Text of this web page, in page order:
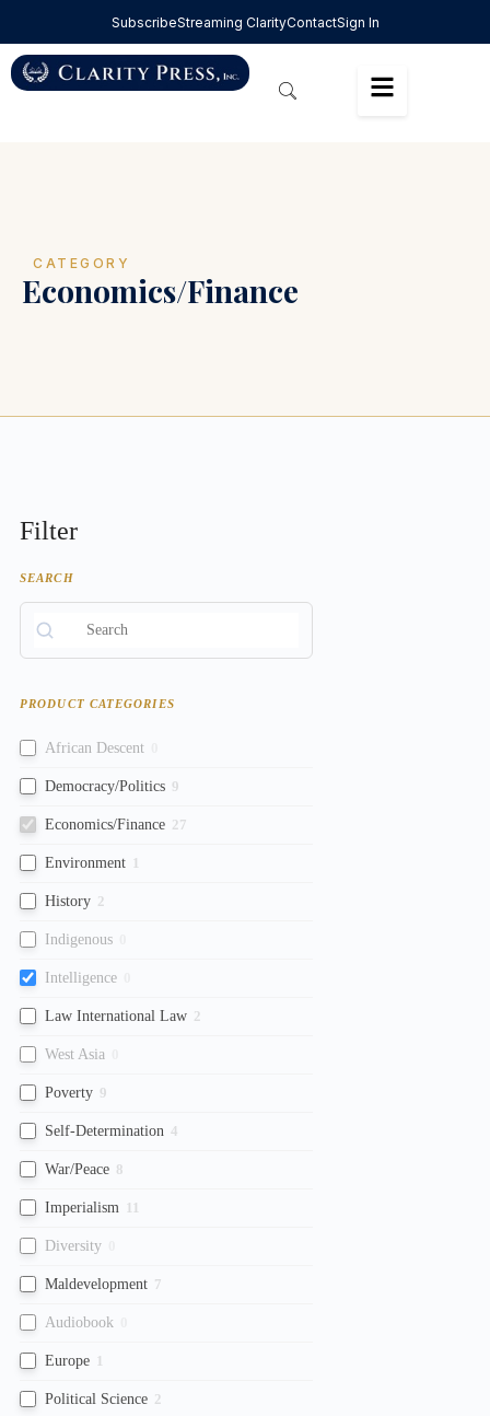
SubscribeStreaming ClarityContactSign In
CATEGORY
Economics/Finance
Filter
SEARCH
PRODUCT CATEGORIES
African Descent
Democracy/Politics 9
Economics/Finance 27
Environment 1
History 2
Indigenous
Intelligence
Law International Law 2
West Asia
Poverty 9
Self-Determination 4
War/Peace 8
Imperialism 11
Diversity
Maldevelopment 7
Audiobook
Europe 1
Political Science 2